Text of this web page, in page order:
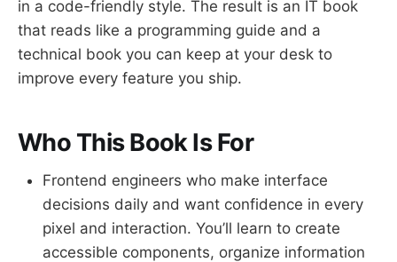
in a code-friendly style. The result is an IT book
that reads like a programming guide and a
technical book you can keep at your desk to
improve every feature you ship.
Who This Book Is For
Frontend engineers who make interface
decisions daily and want confidence in every
pixel and interaction. You’ll learn to create
accessible components, organize information